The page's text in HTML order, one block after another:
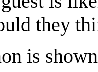
they
is